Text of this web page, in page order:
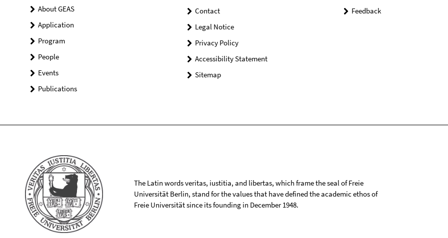
About GEAS
Application
Program
People
Events
Publications
Contact
Legal Notice
Privacy Policy
Accessibility Statement
Sitemap
Feedback
The Latin words veritas, iustitia, and libertas, which frame the seal of Freie
Universität Berlin, stand for the values that have defined the academic ethos of
Freie Universität since its founding in December 1948.